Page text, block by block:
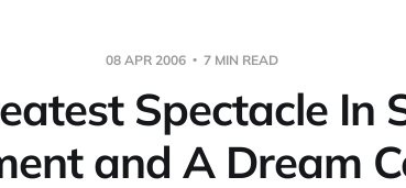
08 APR 2006 7 MIN READ
Spectacle In
and A Dream